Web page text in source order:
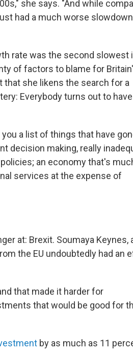
she says. "And while
had a much worse
rate was the second slowest
of factors to blame for
she likens the search for a
Everybody turns out to have
a list of things that have
decision making, really
an economy that's
services at the expense of
at: Brexit. Soumaya Keynes,
the EU undoubtedly had an
that made it harder for
that would be good for
by as much as 11